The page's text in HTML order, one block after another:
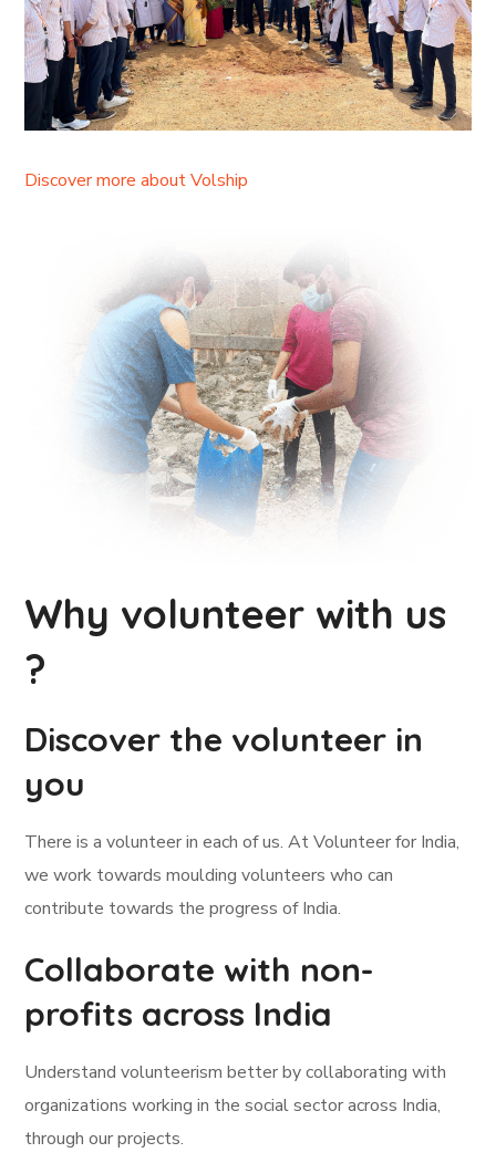
Discover more about Volship
Why volunteer with us
?
Discover the volunteer in
you
There is a volunteer in each of us. At Volunteer for India,
we work towards moulding volunteers who can
contribute towards the progress of India.
Collaborate with non-
profits across India
Understand volunteerism better by collaborating with
organizations working in the social sector across India,
through our projects.